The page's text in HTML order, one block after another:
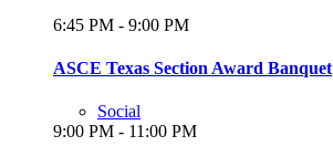
6:45 PM - 9:00 PM
ASCE Texas Section Award Banquet
Social
9:00 PM - 11:00 PM